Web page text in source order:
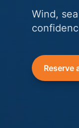
Wind,
Reserve